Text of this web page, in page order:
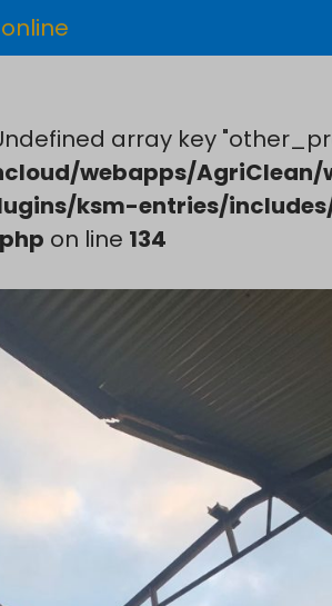
array key
webapps/AgriClean/
ksm-entries/
on line 134